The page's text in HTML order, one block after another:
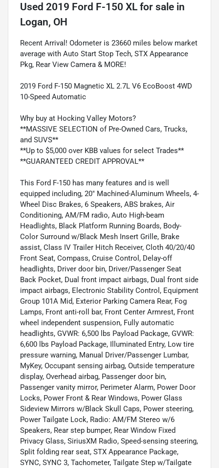
Used 2019 Ford F-150 XL for sale in
Logan, OH
Recent Arrival! Odometer is 23660 miles below market
average with Auto Start Stop Tech, STX Appearance
Pkg, Rear View Camera & MORE!
2019 Ford F-150 Magnetic XL 2.7L V6 EcoBoost 4WD
10-Speed Automatic
Why buy at Hocking Valley Motors?
**MASSIVE SELECTION of Pre-Owned Cars, Trucks,
and SUVS**
**Up to $5,000 over KBB values for select Trades**
**GUARANTEED CREDIT APPROVAL**
This Ford F-150 has many features and is well
equipped including, 20" Machined-Aluminum Wheels, 4-
Wheel Disc Brakes, 6 Speakers, ABS brakes, Air
Conditioning, AM/FM radio, Auto High-beam
Headlights, Black Platform Running Boards, Body-
Color Surround w/Black Mesh Insert Grille, Brake
assist, Class IV Trailer Hitch Receiver, Cloth 40/20/40
Front Seat, Compass, Cruise Control, Delay-off
headlights, Driver door bin, Driver/Passenger Seat
Back Pocket, Dual front impact airbags, Dual front side
impact airbags, Electronic Stability Control, Equipment
Group 101A Mid, Exterior Parking Camera Rear, Fog
Lamps, Front anti-roll bar, Front Center Armrest, Front
wheel independent suspension, Fully automatic
headlights, GVWR: 6,500 lbs Payload Package, GVWR:
6,600 lbs Payload Package, Illuminated Entry, Low tire
pressure warning, Manual Driver/Passenger Lumbar,
MyKey, Occupant sensing airbag, Outside temperature
display, Overhead airbag, Passenger door bin,
Passenger vanity mirror, Perimeter Alarm, Power Door
Locks, Power Front & Rear Windows, Power Glass
Sideview Mirrors w/Black Skull Caps, Power steering,
Power Tailgate Lock, Radio: AM/FM Stereo w/6
Speakers, Rear step bumper, Rear Window Fixed
Privacy Glass, SiriusXM Radio, Speed-sensing steering,
Split folding rear seat, STX Appearance Package,
SYNC, SYNC 3, Tachometer, Tailgate Step w/Tailgate